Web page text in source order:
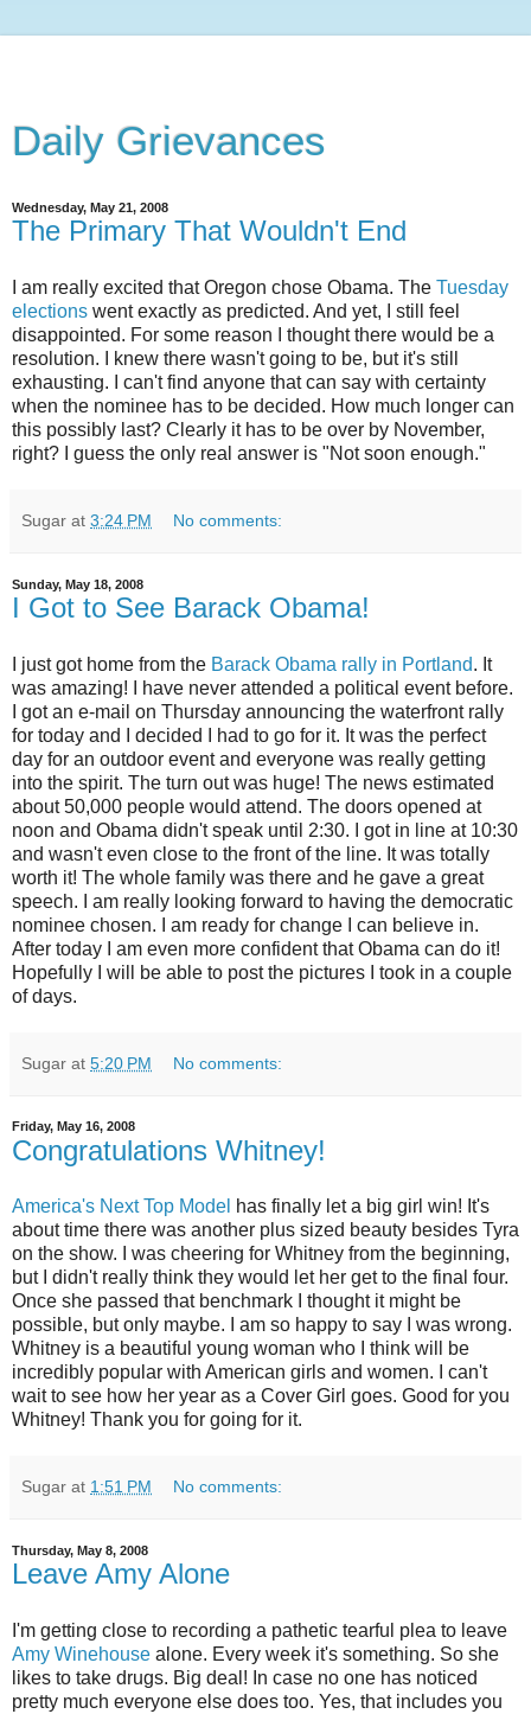
Daily Grievances
Wednesday, May 21, 2008
The Primary That Wouldn't End
I am really excited that Oregon chose Obama. The Tuesday
elections went exactly as predicted. And yet, I still feel
disappointed. For some reason I thought there would be a
resolution. I knew there wasn't going to be, but it's still
exhausting. I can't find anyone that can say with certainty
when the nominee has to be decided. How much longer can
this possibly last? Clearly it has to be over by November,
right? I guess the only real answer is "Not soon enough."
Sugar at 3:24 PM No comments:
Sunday, May 18, 2008
I Got to See Barack Obama!
I just got home from the Barack Obama rally in Portland. It
was amazing! I have never attended a political event before.
I got an e-mail on Thursday announcing the waterfront rally
for today and I decided I had to go for it. It was the perfect
day for an outdoor event and everyone was really getting
into the spirit. The turn out was huge! The news estimated
about 50,000 people would attend. The doors opened at
noon and Obama didn't speak until 2:30. I got in line at 10:30
and wasn't even close to the front of the line. It was totally
worth it! The whole family was there and he gave a great
speech. I am really looking forward to having the democratic
nominee chosen. I am ready for change I can believe in.
After today I am even more confident that Obama can do it!
Hopefully I will be able to post the pictures I took in a couple
of days.
Sugar at 5:20 PM No comments:
Friday, May 16, 2008
Congratulations Whitney!
America's Next Top Model has finally let a big girl win! It's
about time there was another plus sized beauty besides Tyra
on the show. I was cheering for Whitney from the beginning,
but I didn't really think they would let her get to the final four.
Once she passed that benchmark I thought it might be
possible, but only maybe. I am so happy to say I was wrong.
Whitney is a beautiful young woman who I think will be
incredibly popular with American girls and women. I can't
wait to see how her year as a Cover Girl goes. Good for you
Whitney! Thank you for going for it.
Sugar at 1:51 PM No comments:
Thursday, May 8, 2008
Leave Amy Alone
I'm getting close to recording a pathetic tearful plea to leave
Amy Winehouse alone. Every week it's something. So she
likes to take drugs. Big deal! In case no one has noticed
pretty much everyone else does too. Yes, that includes you